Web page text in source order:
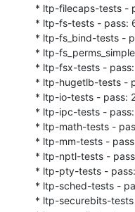
* ltp-filecaps-tests -
* ltp-fs-tests - pass:
* ltp-fs_bind-tests -
* ltp-
* ltp-fsx-tests - pass:
* ltp-hugetlb-tests -
* ltp-io-tests - pass:
* ltp-ipc-tests -
* ltp-math-tests -
* ltp-mm-tests -
* ltp-nptl-tests -
* ltp-pty-tests -
* ltp-sched-tests -
* ltp-securebits-